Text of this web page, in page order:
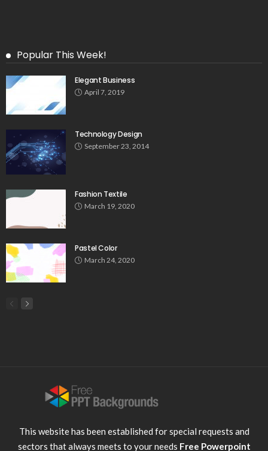
Popular This Week!
Elegant Business
April 7, 2019
Technology Design
September 23, 2014
Fashion Textile
March 19, 2020
Pastel Color
March 24, 2020
This website has been established for special requests and
sectors that always meets to your needs Free Powerpoint